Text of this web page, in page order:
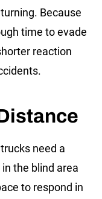
Because
time to evade
reaction
need a
the blind area
to respond in